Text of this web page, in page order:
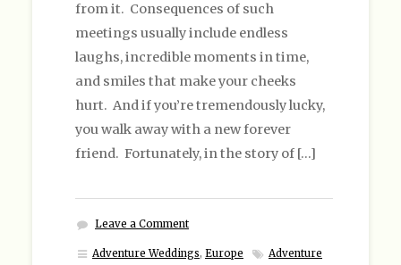
from it. Consequences of such
meetings usually include endless
laughs, incredible moments in time,
and smiles that make your cheeks
hurt. And if you’re tremendously lucky,
you walk away with a new forever
friend. Fortunately, in the story of […]
Leave a Comment
Adventure Weddings, Europe
Adventure